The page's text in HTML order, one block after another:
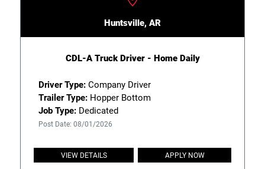
Huntsville, AR
CDL-A Truck Driver - Home Daily
Driver Type:Company Driver
Trailer Type:Hopper Bottom
Job Type:Dedicated
Post Date: 08/01/2026
VIEW DETAILS APPLY NOW